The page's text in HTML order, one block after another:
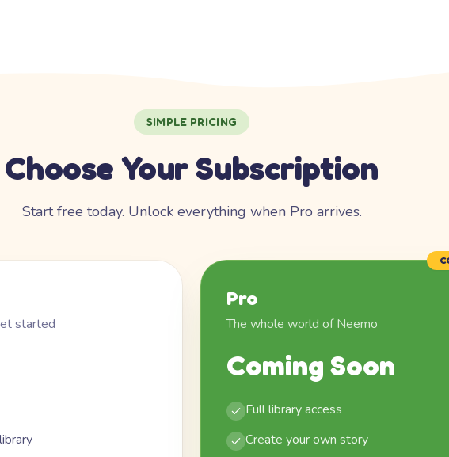
SIMPLE PRICING
Choose Your Subscription
Start free today. Unlock everything when Pro arrives.
started
Pro
The whole world of Neemo
Coming Soon
Full library access
Create your own story